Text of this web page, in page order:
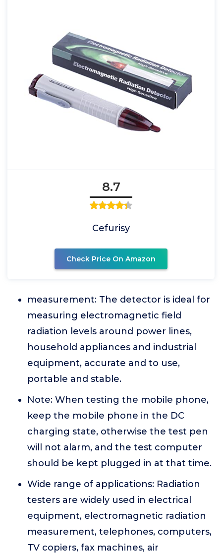
8.7
Cefurisy
Check Price On Amazon
measurement: The detector is ideal for
measuring electromagnetic field
radiation levels around power lines,
household appliances and industrial
equipment, accurate and to use,
portable and stable.
Note: When testing the mobile phone,
keep the mobile phone in the DC
charging state, otherwise the test pen
will not alarm, and the test computer
should be kept plugged in at that time.
Wide range of applications: Radiation
testers are widely used in electrical
equipment, electromagnetic radiation
measurement, telephones, computers,
TV copiers, fax machines, air